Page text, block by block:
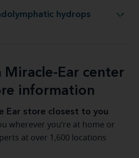
hydrops
hydrops last?
Miracle-Ear center
information
Ear store closest to you
wherever you’re at home or
at over 1,600 locations